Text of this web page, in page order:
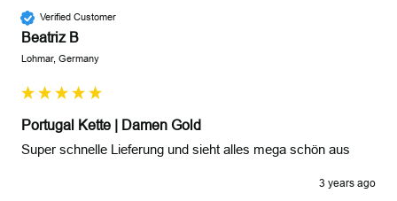
Verified Customer
Beatriz B
Lohmar, Germany
Portugal Kette | Damen Gold
Super schnelle Lieferung und sieht alles mega schön aus
3 years ago